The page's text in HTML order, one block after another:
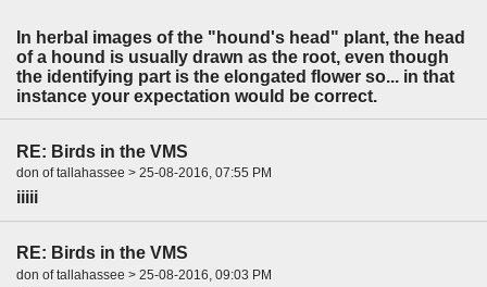
In herbal images of the "hound's head" plant, the head
of a hound is usually drawn as the root, even though
the identifying part is the elongated flower so... in that
instance your expectation would be correct.
RE: Birds in the VMS
don of tallahassee > 25-08-2016, 07:55 PM
iiiii
RE: Birds in the VMS
don of tallahassee > 25-08-2016, 09:03 PM